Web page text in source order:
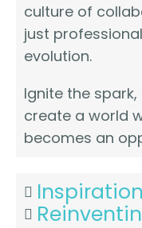
culture of
just
evolution.
Ignite the
create a world
becomes an